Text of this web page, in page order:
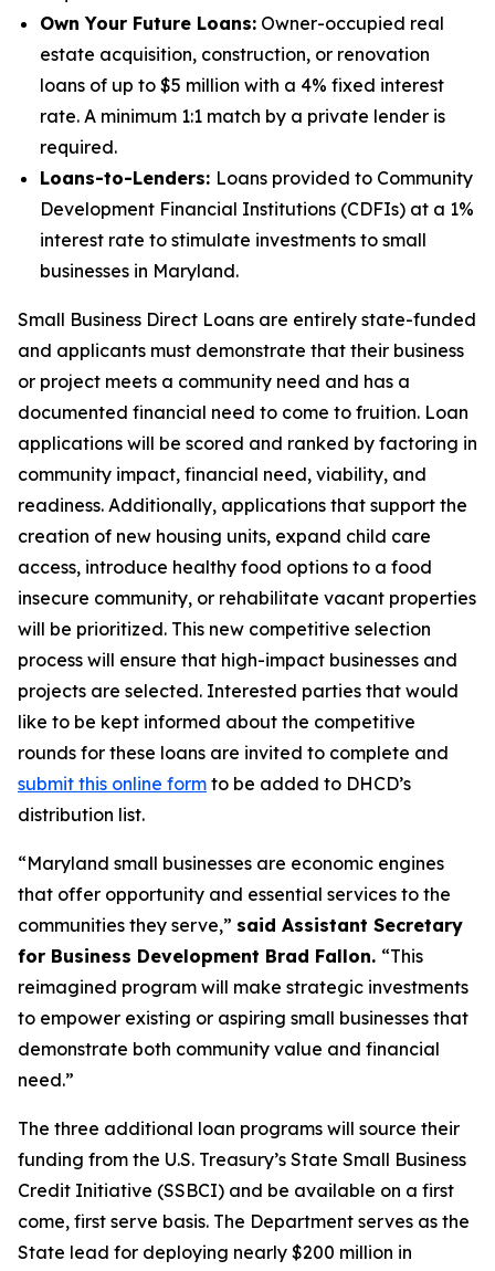
Own Your Future Loans: Owner-occupied real
estate acquisition, construction, or renovation
loans of up to $5 million with a 4% fixed interest
rate. A minimum 1:1 match by a private lender is
required.
Loans-to-Lenders: Loans provided to Community
Development Financial Institutions (CDFIs) at a 1%
interest rate to stimulate investments to small
businesses in Maryland.
Small Business Direct Loans are entirely state-funded
and applicants must demonstrate that their business
or project meets a community need and has a
documented financial need to come to fruition. Loan
applications will be scored and ranked by factoring in
community impact, financial need, viability, and
readiness. Additionally, applications that support the
creation of new housing units, expand child care
access, introduce healthy food options to a food
insecure community, or rehabilitate vacant properties
will be prioritized. This new competitive selection
process will ensure that high-impact businesses and
projects are selected. Interested parties that would
like to be kept informed about the competitive
rounds for these loans are invited to complete and
submit this online form to be added to DHCD’s
distribution list.
“Maryland small businesses are economic engines
that offer opportunity and essential services to the
communities they serve,” said Assistant Secretary
for Business Development Brad Fallon. “This
reimagined program will make strategic investments
to empower existing or aspiring small businesses that
demonstrate both community value and financial
need.”
The three additional loan programs will source their
funding from the U.S. Treasury’s State Small Business
Credit Initiative (SSBCI) and be available on a first
come, first serve basis. The Department serves as the
State lead for deploying nearly $200 million in